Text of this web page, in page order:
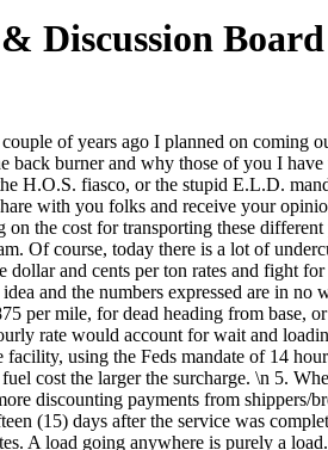
Discussion
of years ago I planned on coming
burner and why those of you I have
H.O.S. fiasco, or the stupid E.L.D.
with you folks and receive your
the cost for transporting these
Of course, today there is a lot of
and cents per ton rates and fight
and the numbers expressed are in no
per mile, for dead heading from base,
rate would account for wait and
using the Feds mandate of 14
cost the larger the surcharge. \n 5.
discounting payments from shippers/
(15) days after the service was
A load going anywhere is purely a